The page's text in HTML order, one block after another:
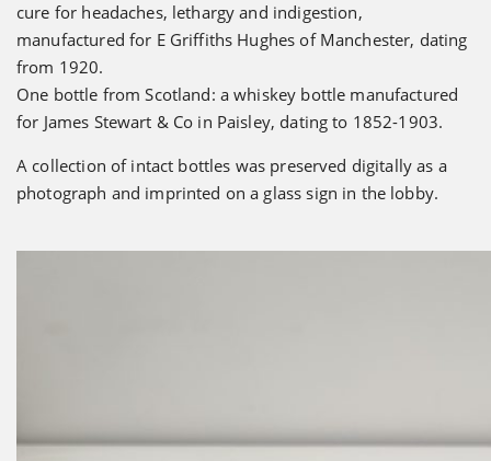
cure for headaches, lethargy and indigestion,
manufactured for E Griffiths Hughes of Manchester, dating
from 1920.
One bottle from Scotland: a whiskey bottle manufactured
for James Stewart & Co in Paisley, dating to 1852-1903.
A collection of intact bottles was preserved digitally as a
photograph and imprinted on a glass sign in the lobby.